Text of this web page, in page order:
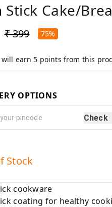
Stick Cake/
₹ 399 75%
will earn 5 points from this
OPTIONS
Check
Stock
cookware
coating for healthy